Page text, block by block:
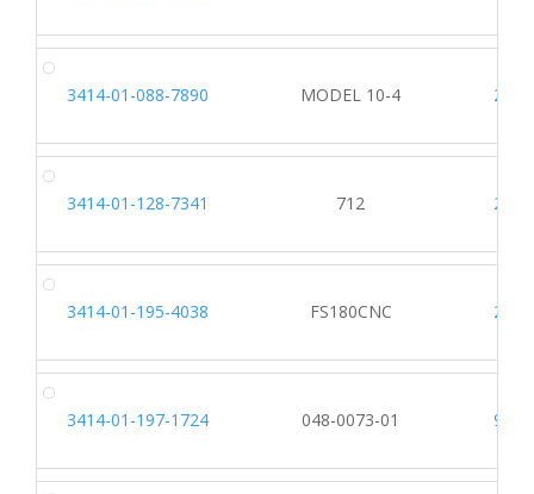
3414-01-088-7890 MODEL 10-4
3414-01-128-7341 712
3414-01-195-4038 FS180CNC
3414-01-197-1724 048-0073-01